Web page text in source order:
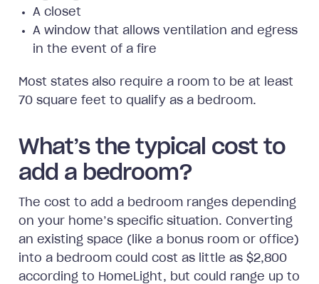
A closet
A window that allows ventilation and egress
in the event of a fire
Most states also require a room to be at least
70 square feet to qualify as a bedroom.
What’s the typical cost to
add a bedroom?
The cost to add a bedroom ranges depending
on your home’s specific situation. Converting
an existing space (like a bonus room or office)
into a bedroom could cost as little as $2,800
according to HomeLight, but could range up to